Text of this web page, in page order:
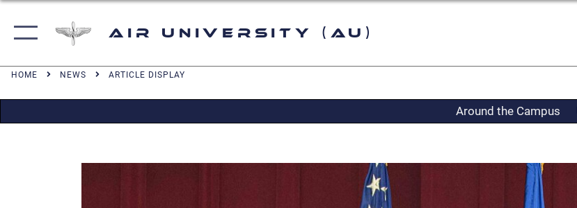
Air University (AU)
HOME NEWS ARTICLE DISPLAY
Around the Campus